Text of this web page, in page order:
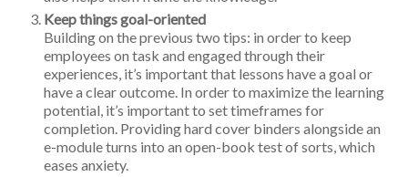
Keep things goal-oriented
Building on the previous two tips: in order to keep
employees on task and engaged through their
experiences, it’s important that lessons have a goal or
have a clear outcome. In order to maximize the learning
potential, it’s important to set timeframes for
completion. Providing hard cover binders alongside an
e-module turns into an open-book test of sorts, which
eases anxiety.